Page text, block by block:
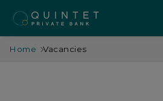
Home Vacancies